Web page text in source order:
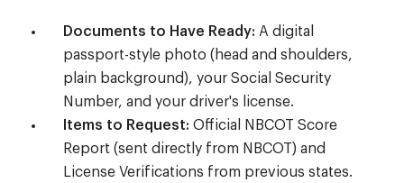
Documents to Have Ready: A digital
passport-style photo (head and shoulders,
plain background), your Social Security
Number, and your driver's license.
Items to Request: Official NBCOT Score
Report (sent directly from NBCOT) and
License Verifications from previous states.